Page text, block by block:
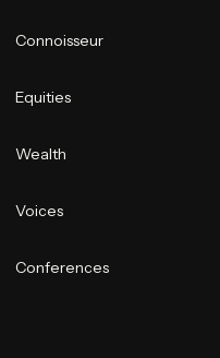
Connoisseur
Equities
Wealth
Voices
Conferences